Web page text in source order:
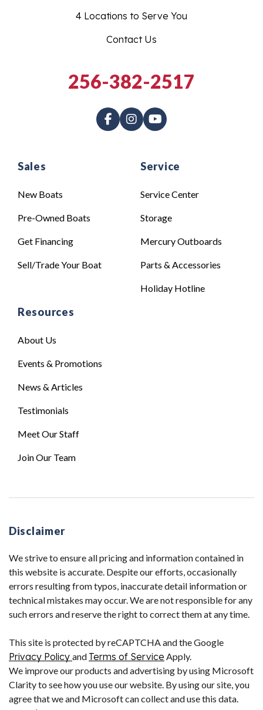
Sales
New Boats
Pre-Owned Boats
Get Financing
Sell/Trade Your Boat
Service
Service Center
Storage
Mercury Outboards
Parts & Accessories
Holiday Hotline
Resources
About Us
Events & Promotions
News & Articles
Testimonials
Meet Our Staff
Join Our Team
4 Locations to Serve You
Contact Us
256-382-2517
Disclaimer
We strive to ensure all pricing and information contained in
this website is accurate. Despite our efforts, occasionally
errors resulting from typos, inaccurate detail information or
technical mistakes may occur. We are not responsible for any
such errors and reserve the right to correct them at any time.
This site is protected by reCAPTCHA and the Google
Privacy Policy and Terms of Service Apply.
We improve our products and advertising by using Microsoft
Clarity to see how you use our website. By using our site, you
agree that we and Microsoft can collect and use this data.